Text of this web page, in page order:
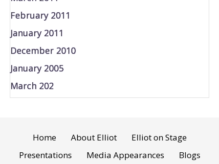
February 2011
January 2011
December 2010
January 2005
March 202
Home About Elliot
Elliot on Stage
Presentations
Media Appearances Blogs